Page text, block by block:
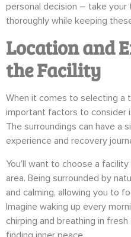
personal decision – take your
thoroughly while keeping
Location and
the Facility
When it comes to selecting a
important factors to consider
The surroundings can have a
experience and recovery
You’ll want to choose a
area. Being surrounded by
and calming, allowing you to
Imagine waking up every
chirping and breathing in